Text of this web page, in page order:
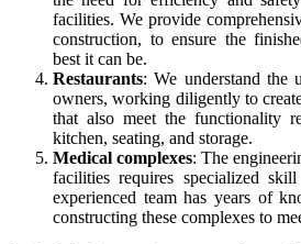
facilities. We provide
construction, to ensure the
best it can be.
Restaurants: We understand the
owners, working diligently to
that also meet the functionality
kitchen, seating, and storage.
Medical complexes: The
facilities requires specialized
experienced team has years of
constructing these complexes to